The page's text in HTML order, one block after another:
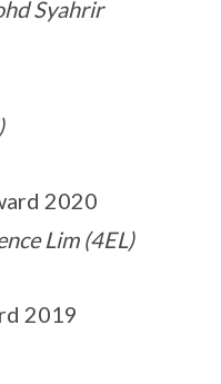
Syahrir
2020
Lim (4EL)
2019